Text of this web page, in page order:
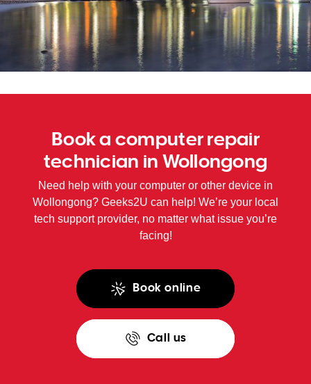
Book a computer repair
technician in Wollongong
Need help with your computer or other device in
Wollongong? Geeks2U can help! We’re your local
tech support provider, no matter what issue you’re
facing!
Book online
Call us